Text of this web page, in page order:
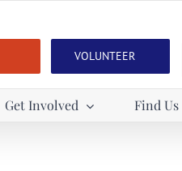
VOLUNTEER
Get Involved Find Us